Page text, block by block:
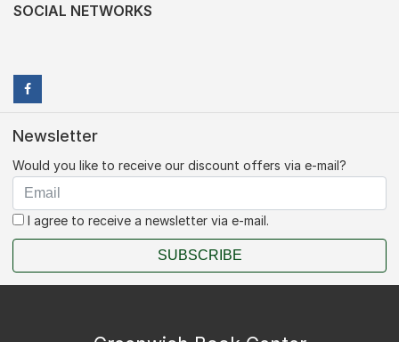
SOCIAL NETWORKS
Newsletter
Would you like to receive our discount offers via e-mail?
I agree to receive a newsletter via e-mail.
SUBSCRIBE